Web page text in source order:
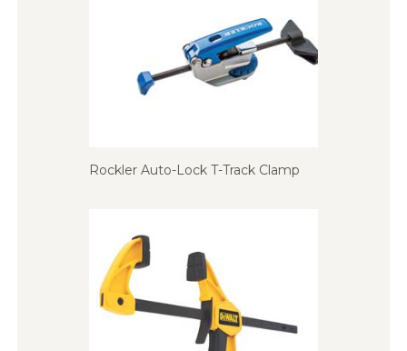
Rockler Auto-Lock T-Track Clamp